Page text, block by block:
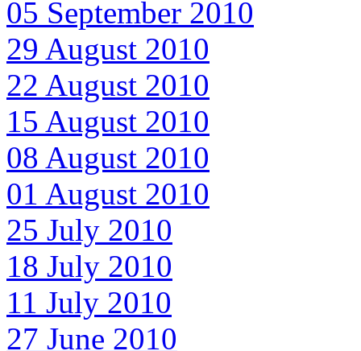
05 September 2010
29 August 2010
22 August 2010
15 August 2010
08 August 2010
01 August 2010
25 July 2010
18 July 2010
11 July 2010
27 June 2010